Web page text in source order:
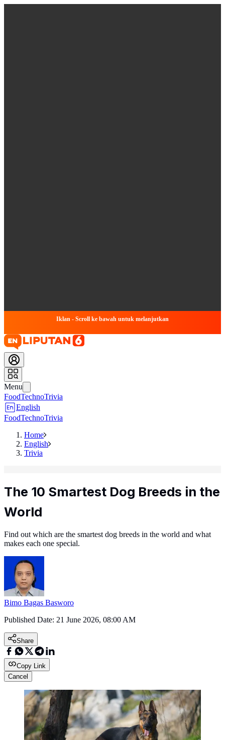
Iklan - Scroll ke bawah untuk melanjutkan
Menu
FoodTechnoTrivia
English
FoodTechnoTrivia
Home
English
Trivia
The 10 Smartest Dog Breeds in the
World
Find out which are the smartest dog breeds in the world and what
makes each one special.
Bimo Bagas Basworo
Published Date: 21 June 2026, 08:00 AM
Share
Copy Link
Cancel